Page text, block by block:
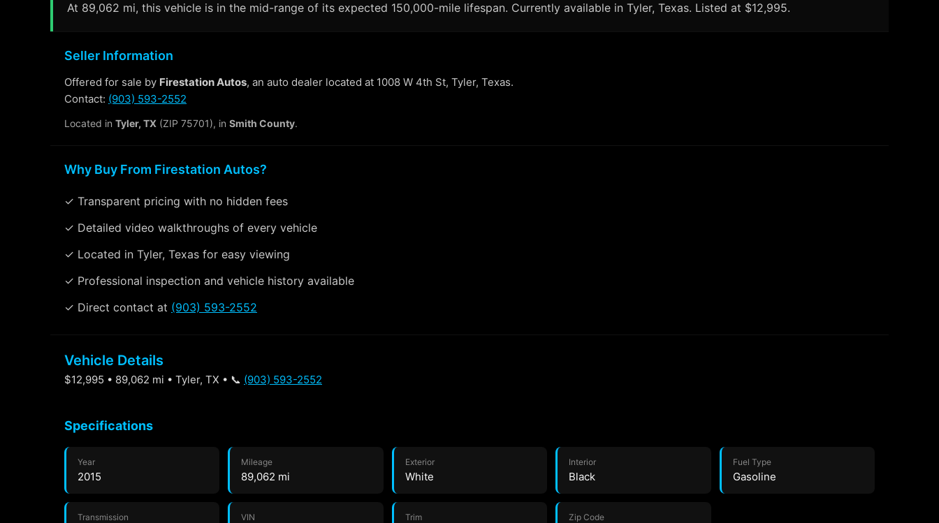
At 89,062 mi, this vehicle is in the mid-range of its expected 150,000-mile lifespan. Currently available in Tyler, Texas. Listed at $12,995.
Seller Information
Offered for sale by Firestation Autos, an auto dealer located at 1008 W 4th St, Tyler, Texas.
Contact: (903) 593-2552
Located in Tyler, TX (ZIP 75701), in Smith County.
Why Buy From Firestation Autos?
✓ Transparent pricing with no hidden fees
✓ Detailed video walkthroughs of every vehicle
✓ Located in Tyler, Texas for easy viewing
✓ Professional inspection and vehicle history available
✓ Direct contact at (903) 593-2552
Vehicle Details
$12,995 • 89,062 mi • Tyler, TX • 📞 (903) 593-2552
Specifications
Year
2015
Mileage
89,062 mi
Exterior
White
Interior
Black
Fuel Type
Gasoline
Transmission VIN Trim Zip Code